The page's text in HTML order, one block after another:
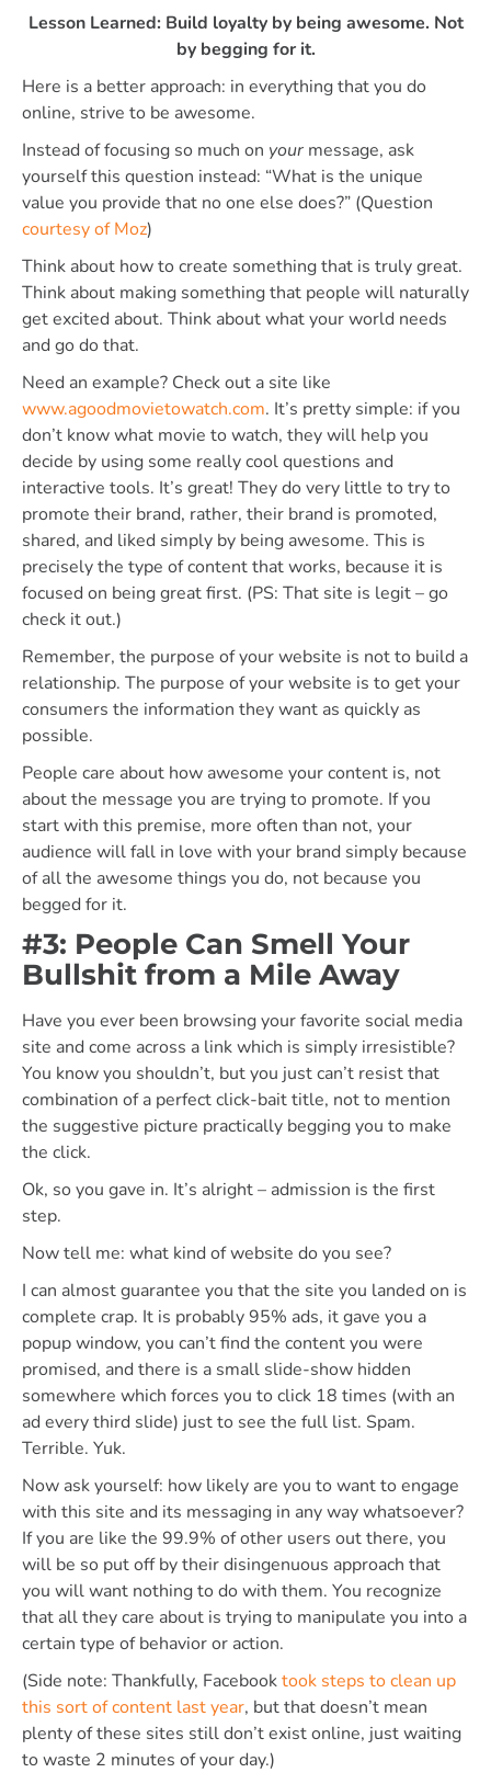
Lesson Learned: Build loyalty by being awesome. Not
by begging for it.
Here is a better approach: in everything that you do
online, strive to be awesome.
Instead of focusing so much on your message, ask
yourself this question instead: “What is the unique
value you provide that no one else does?” (Question
courtesy of Moz)
Think about how to create something that is truly great.
Think about making something that people will naturally
get excited about. Think about what your world needs
and go do that.
Need an example? Check out a site like
www.agoodmovietowatch.com. It’s pretty simple: if you
don’t know what movie to watch, they will help you
decide by using some really cool questions and
interactive tools. It’s great! They do very little to try to
promote their brand, rather, their brand is promoted,
shared, and liked simply by being awesome. This is
precisely the type of content that works, because it is
focused on being great first. (PS: That site is legit – go
check it out.)
Remember, the purpose of your website is not to build a
relationship. The purpose of your website is to get your
consumers the information they want as quickly as
possible.
People care about how awesome your content is, not
about the message you are trying to promote. If you
start with this premise, more often than not, your
audience will fall in love with your brand simply because
of all the awesome things you do, not because you
begged for it.
#3: People Can Smell Your
Bullshit from a Mile Away
Have you ever been browsing your favorite social media
site and come across a link which is simply irresistible?
You know you shouldn’t, but you just can’t resist that
combination of a perfect click-bait title, not to mention
the suggestive picture practically begging you to make
the click.
Ok, so you gave in. It’s alright – admission is the first
step.
Now tell me: what kind of website do you see?
I can almost guarantee you that the site you landed on is
complete crap. It is probably 95% ads, it gave you a
popup window, you can’t find the content you were
promised, and there is a small slide-show hidden
somewhere which forces you to click 18 times (with an
ad every third slide) just to see the full list. Spam.
Terrible. Yuk.
Now ask yourself: how likely are you to want to engage
with this site and its messaging in any way whatsoever?
If you are like the 99.9% of other users out there, you
will be so put off by their disingenuous approach that
you will want nothing to do with them. You recognize
that all they care about is trying to manipulate you into a
certain type of behavior or action.
(Side note: Thankfully, Facebooktook steps to clean up
this sort of content last year, but that doesn’t mean
plenty of these sites still don’t exist online, just waiting
to waste 2 minutes of your day.)